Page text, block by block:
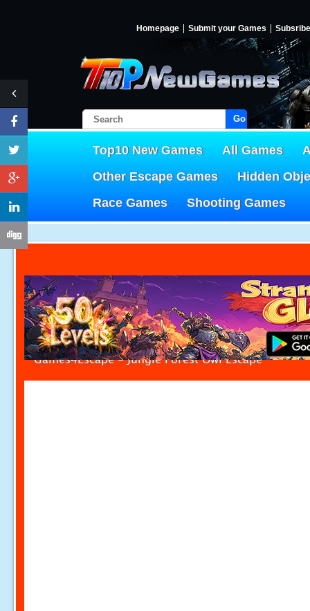
Homepage Submit your Games Subsribe
Go!
Top10 New Games All Games
Other Escape Games
Hidden
Race Games
Shooting Games
Games4Escape - Jungle Forest Owl Escape